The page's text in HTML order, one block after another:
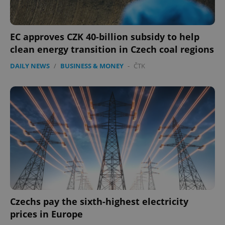
EC approves CZK 40-billion subsidy to help
clean energy transition in Czech coal regions
DAILY NEWS / BUSINESS & MONEY - ČTK
Czechs pay the sixth-highest electricity
prices in Europe
management. The website cannot be used properly
without strictly necessary cookies.
Domain
missing_agency_profile_modal_displayed .expats.cz
ex_polls .expats.cz
Google
Privacy Policy